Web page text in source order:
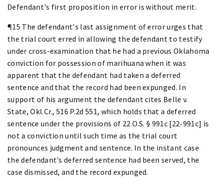
Defendant's first proposition in error is without merit.
¶15 The defendant's last assignment of error urges that
the trial court erred in allowing the defendant to testify
under cross-examination that he had a previous Oklahoma
conviction for possession of marihuana when it was
apparent that the defendant had taken a deferred
sentence and that the record had been expunged. In
support of his argument the defendant cites Belle v.
State, Okl.Cr., 516 P.2d 551, which holds that a deferred
sentence under the provisions of 22 O.S. § 991c [22-991c] is
not a conviction until such time as the trial court
pronounces judgment and sentence. In the instant case
the defendant's deferred sentence had been served, the
case dismissed, and the record expunged.